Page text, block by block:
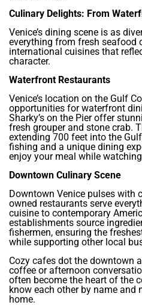
Culinary Delights: From
Venice’s dining scene is as
everything from fresh seafood
international cuisines that
character.
Waterfront Restaurants
Venice’s location on the Gulf
opportunities for waterfront
Sharky’s on the Pier offer
fresh grouper and stone crab.
extending 700 feet into the
fishing and a unique dining
enjoy your meal while
Downtown Culinary Scene
Downtown Venice pulses with
owned restaurants serve
cuisine to contemporary
establishments source
fishermen, ensuring the
while supporting other local
Cozy cafes dot the downtown
coffee or afternoon
often become the heart of the
know each other by name and
home.